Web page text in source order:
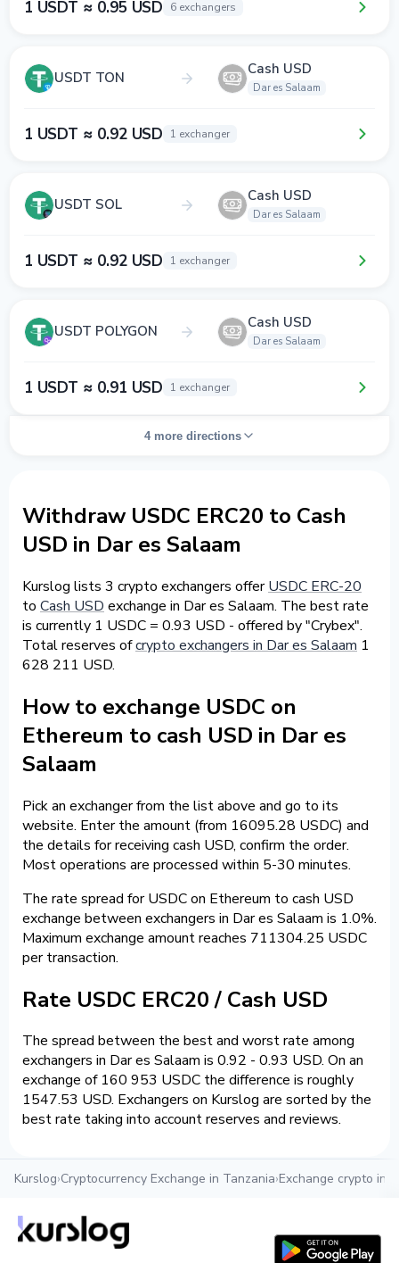
1 USDT ≈ 0.95 USD 6 exchangers
USDT TON Cash USD
Dar es Salaam
1 USDT ≈ 0.92 USD 1 exchanger
USDT SOL Cash USD
Dar es Salaam
1 USDT ≈ 0.92 USD 1 exchanger
USDT POLYGON Cash USD
Dar es Salaam
1 USDT ≈ 0.91 USD 1 exchanger
4 more directions
Withdraw USDC ERC20 to Cash
USD in Dar es Salaam
Kurslog lists 3 crypto exchangers offerUSDC ERC-20
to Cash USD exchange in Dar es Salaam. The best rate
is currently 1 USDC = 0.93 USD - offered by "Crybex".
Total reserves ofcrypto exchangers in Dar es Salaam 1
628 211 USD.
How to exchange USDC on
Ethereum to cash USD in Dar es
Salaam
Pick an exchanger from the list above and go to its
website. Enter the amount (from 16095.28 USDC) and
the details for receiving cash USD, confirm the order.
Most operations are processed within 5-30 minutes.
The rate spread for USDC on Ethereum to cash USD
exchange between exchangers in Dar es Salaam is 1.0%.
Maximum exchange amount reaches 711304.25 USDC
per transaction.
Rate USDC ERC20 / Cash USD
The spread between the best and worst rate among
exchangers in Dar es Salaam is 0.92 - 0.93 USD. On an
exchange of 160 953 USDC the difference is roughly
1547.53 USD. Exchangers on Kurslog are sorted by the
best rate taking into account reserves and reviews.
Kurslog›Cryptocurrency Exchange in Tanzania›Exchange crypto in